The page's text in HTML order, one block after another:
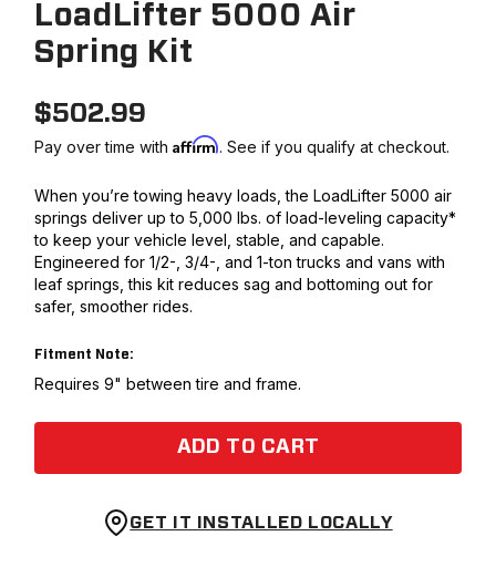
LoadLifter 5000 Air
Spring Kit
$502.99
Pay over time withAffirm. See if you qualify at checkout.
When you’re towing heavy loads, the LoadLifter 5000 air
springs deliver up to 5,000 lbs. of load-leveling capacity*
to keep your vehicle level, stable, and capable.
Engineered for 1/2-, 3/4-, and 1-ton trucks and vans with
leaf springs, this kit reduces sag and bottoming out for
safer, smoother rides.
Fitment Note:
Requires 9" between tire and frame.
ADD TO CART
GET IT INSTALLED LOCALLY